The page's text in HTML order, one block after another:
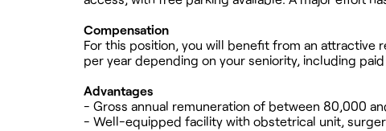
Compensation
For this position, you will benefit from an
per year depending on your seniority, including
Advantages
- Gross annual remuneration of between 80,000
- Well-equipped facility with obstetrical unit,